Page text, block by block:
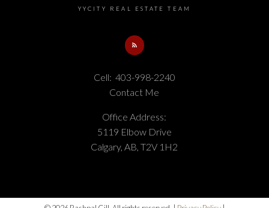
YYCITY REAL ESTATE TEAM
Cell: 403-998-2240
Contact Me
Office Address:
5119 Elbow Drive
Calgary, AB, T2V 1H2